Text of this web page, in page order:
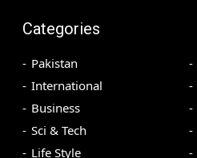
Categories
Pakistan
International
Business
Sci & Tech
Life Style